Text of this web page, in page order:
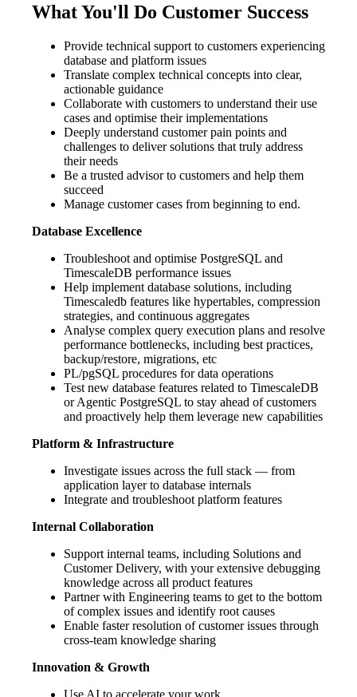
What You'll Do Customer Success
Provide technical support to customers experiencing
database and platform issues
Translate complex technical concepts into clear,
actionable guidance
Collaborate with customers to understand their use
cases and optimise their implementations
Deeply understand customer pain points and
challenges to deliver solutions that truly address
their needs
Be a trusted advisor to customers and help them
succeed
Manage customer cases from beginning to end.
Database Excellence
Troubleshoot and optimise PostgreSQL and
TimescaleDB performance issues
Help implement database solutions, including
Timescaledb features like hypertables, compression
strategies, and continuous aggregates
Analyse complex query execution plans and resolve
performance bottlenecks, including best practices,
backup/restore, migrations, etc
PL/pgSQL procedures for data operations
Test new database features related to TimescaleDB
or Agentic PostgreSQL to stay ahead of customers
and proactively help them leverage new capabilities
Platform & Infrastructure
Investigate issues across the full stack — from
application layer to database internals
Integrate and troubleshoot platform features
Internal Collaboration
Support internal teams, including Solutions and
Customer Delivery, with your extensive debugging
knowledge across all product features
Partner with Engineering teams to get to the bottom
of complex issues and identify root causes
Enable faster resolution of customer issues through
cross-team knowledge sharing
Innovation & Growth
Use AI to accelerate your work